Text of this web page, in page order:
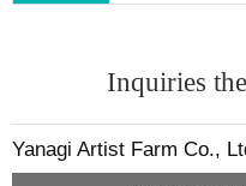
Inquiries
Yanagi Artist Farm Co.,